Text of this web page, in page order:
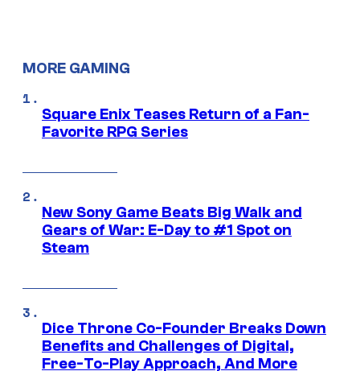
MORE GAMING
Square Enix Teases Return of a Fan-
Favorite RPG Series
New Sony Game Beats Big Walk and
Gears of War: E-Day to #1 Spot on
Steam
Dice Throne Co-Founder Breaks Down
Benefits and Challenges of Digital,
Free-To-Play Approach, And More